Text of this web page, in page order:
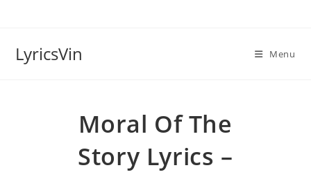
LyricsVin Menu
Moral Of The
Story Lyrics –